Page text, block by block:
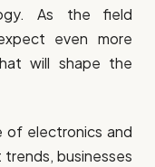
As the field
even more
will shape the
of electronics and
businesses